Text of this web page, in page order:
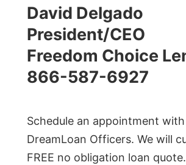
David Delgado
President/CEO
Freedom Choice
866-587-6927
Schedule an appointment
DreamLoan Officers. We will
FREE no obligation loan quote.